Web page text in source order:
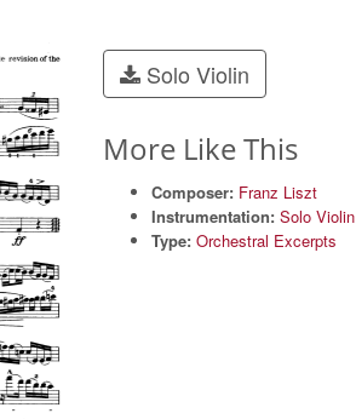
Solo Violin
More Like This
Composer: Franz Liszt
Instrumentation: Solo Violin
Type: Orchestral Excerpts